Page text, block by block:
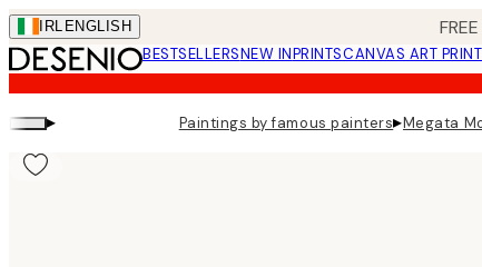
Skip
to
main
content.
IRL ENGLISH
BESTSELLERSNEW INPRINTSCANVAS ART
▸ Paintings by famous painters▸Megata